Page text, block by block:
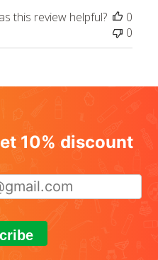
this review helpful?
0
0
10% discount